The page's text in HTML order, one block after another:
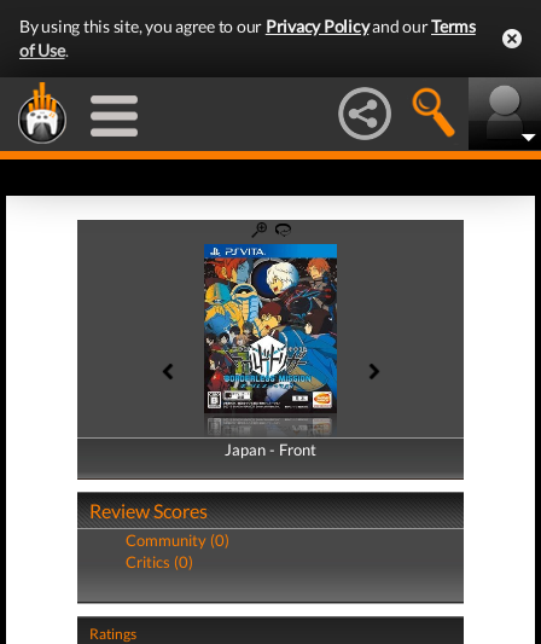
By using this site, you agree to our Privacy Policyand ourTerms
of Use.
Japan - Front
Japan - Back
Review Scores
Community (0)
Critics (0)
Ratings